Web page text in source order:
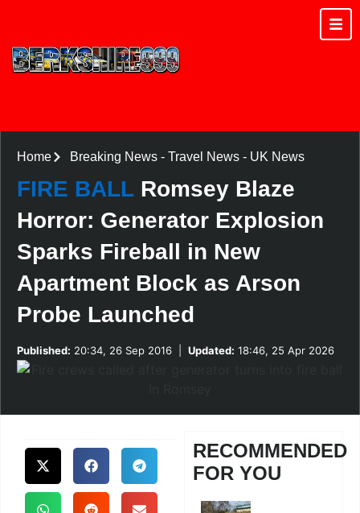
Home Breaking News- Travel News- UK News
FIRE BALL Romsey Blaze
Horror: Generator Explosion
Sparks Fireball in New
Apartment Block as Arson
Probe Launched
Published: 20:34, 26 Sep 2016 Updated: 18:46, 25 Apr 2026
RECOMMENDED
FOR YOU